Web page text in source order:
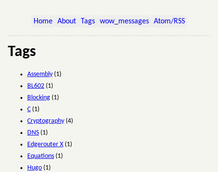
Home About Tags wow_messages Atom/RSS
Tags
Assembly (1)
BL602 (1)
Blocking (1)
C (1)
Cryptography (4)
DNS (1)
Edgerouter X (1)
Equations (1)
Hugo (1)